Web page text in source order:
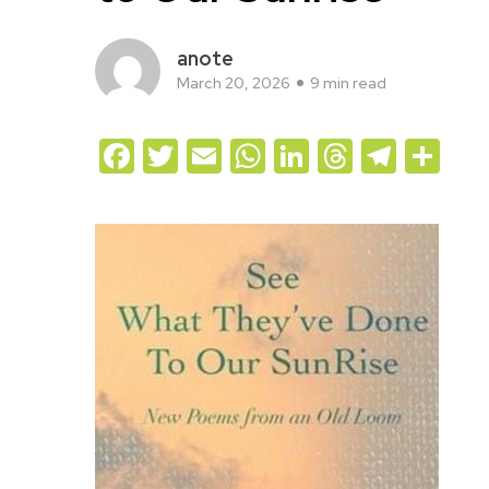
anote
March 20, 2026 9 min read
Facebook
Twitter
EmailWhatsApp
LinkedIn
Threads